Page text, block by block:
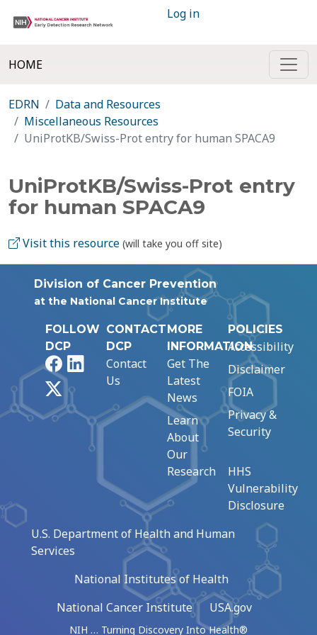
Log in
HOME
EDRN
Data and Resources
Miscellaneous Resources
UniProtKB/Swiss-Prot entry for human SPACA9
UniProtKB/Swiss-Prot entry
for human SPACA9
Visit this resource (will take you off site)
Division of Cancer Prevention
at the National Cancer Institute
FOLLOW
DCP
FacebookLinkedIn
CONTACT
DCP
Contact
Us
MORE
INFORMATION
Get The
Latest
News
Learn
About
Our
Research
POLICIES
Accessibility
Disclaimer
FOIA
Privacy &
Security
HHS
Vulnerability
Disclosure
U.S. Department of Health and Human
Services
National Institutes of Health
National Cancer Institute
USA.gov
NIH … Turning Discovery Into Health®